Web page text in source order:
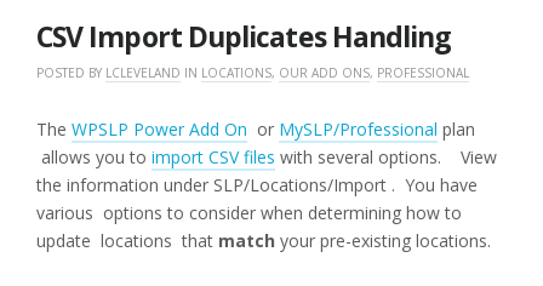
CSV Import Duplicates Handling
POSTED BY LCLEVELAND IN LOCATIONS, OUR ADD ONS, PROFESSIONAL
The WPSLP Power Add On or MySLP/Professional plan
allows you to import CSV files with several options. View
the information under SLP/Locations/Import . You have
various options to consider when determining how to
update locations that match your pre-existing locations.